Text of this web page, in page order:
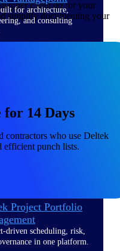
for architecture,
and consulting
Project Portfolio
driven scheduling, risk,
in one platform.
could do for your
simplify documenting your
14 Days
contractors who use Deltek
efficient punch lists.